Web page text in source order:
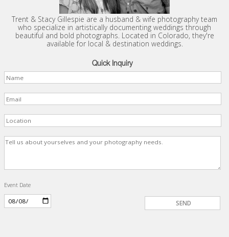
Trent & Stacy Gillespie are a husband & wife photography team
who specialize in artistically documenting weddings through
beautiful and bold photographs. Located in Colorado, they're
available for local & destination weddings.
Quick Inquiry
Event Date